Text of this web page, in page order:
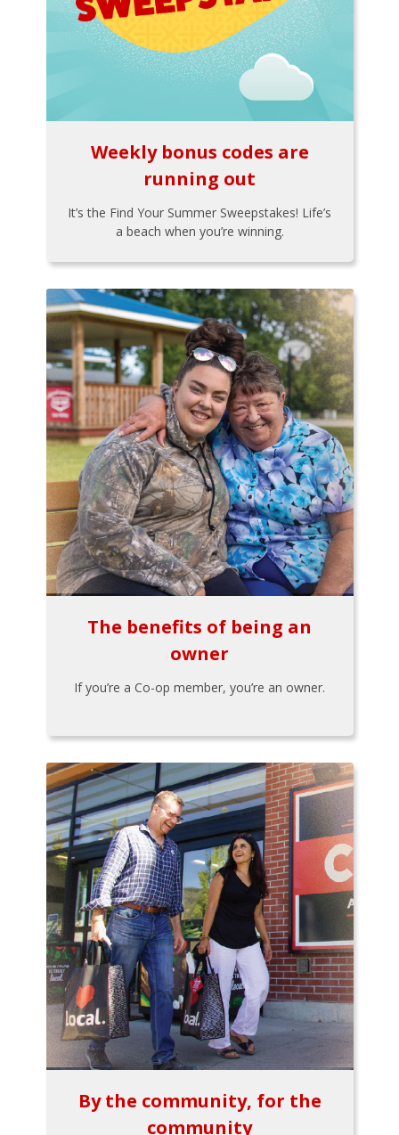
Weekly bonus codes are
running out
It’s the Find Your Summer Sweepstakes! Life’s
a beach when you’re winning.
The benefits of being an
owner
If you’re a Co-op member, you’re an owner.
By the community, for the
community